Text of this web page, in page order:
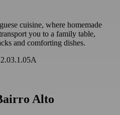
cuisine, where homemade
you to a family table,
and comforting dishes.
Alto